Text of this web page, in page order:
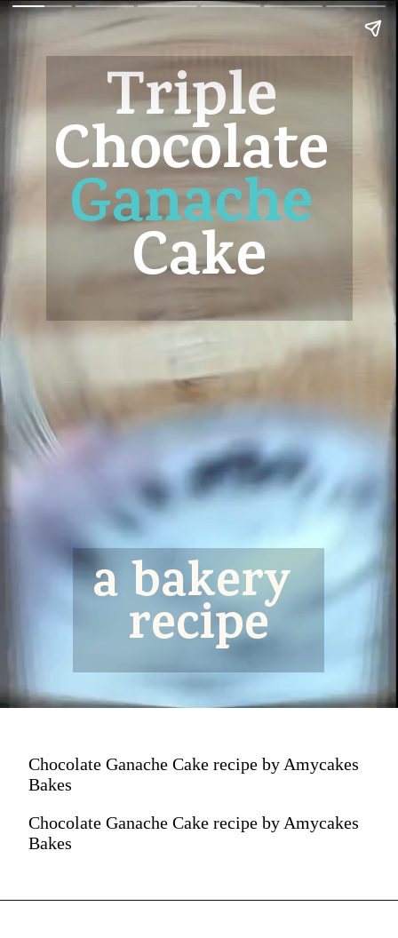
Triple
Chocolate
Ganache
Cake
a bakery
recipe
Chocolate Ganache Cake recipe by Amycakes
Bakes
Chocolate Ganache Cake recipe by Amycakes
Bakes